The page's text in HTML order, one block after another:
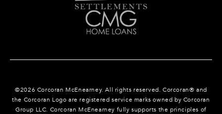
©2026 Corcoran McEnearney. All rights reserved. Corcoran® and
the Corcoran Logo are registered service marks owned by Corcoran
Group LLC. Corcoran McEnearney fully supports the principles of